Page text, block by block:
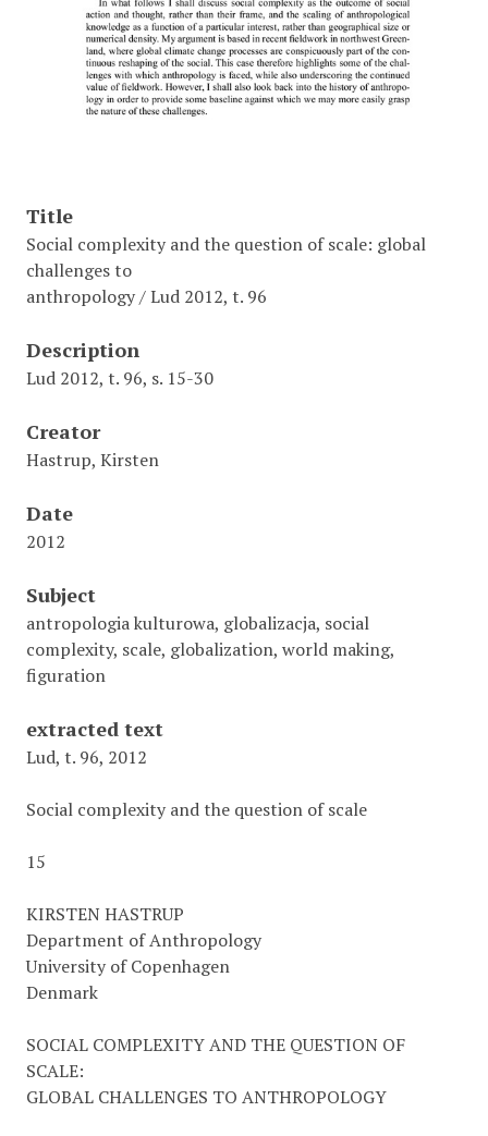
Title
Social complexity and the question of scale: global
challenges to
anthropology / Lud 2012, t. 96
Description
Lud 2012, t. 96, s. 15-30
Creator
Hastrup, Kirsten
Date
2012
Subject
antropologia kulturowa, globalizacja, social
complexity, scale, globalization, world making,
figuration
extracted text
Lud, t. 96, 2012
Social complexity and the question of scale
15
KIRSTEN HASTRUP
Department of Anthropology
University of Copenhagen
Denmark
SOCIAL COMPLEXITY AND THE QUESTION OF
SCALE:
GLOBAL CHALLENGES TO ANTHROPOLOGY